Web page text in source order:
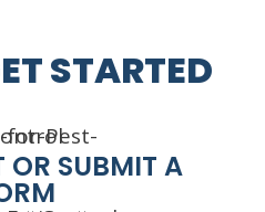
STARTED
OR SUBMIT A